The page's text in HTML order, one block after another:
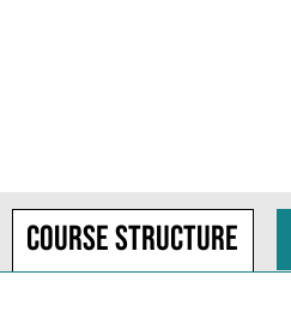
Course structure